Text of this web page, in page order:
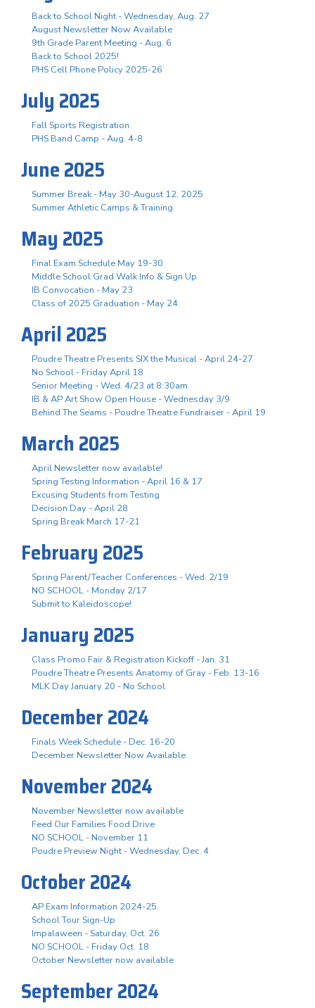
Back to School Night - Wednesday, Aug. 27
August Newsletter Now Available
9th Grade Parent Meeting - Aug. 6
Back to School 2025!
PHS Cell Phone Policy 2025-26
July 2025
Fall Sports Registration
PHS Band Camp - Aug. 4-8
June 2025
Summer Break - May 30-August 12, 2025
Summer Athletic Camps & Training
May 2025
Final Exam Schedule May 19-30
Middle School Grad Walk Info & Sign Up
IB Convocation - May 23
Class of 2025 Graduation - May 24
April 2025
Poudre Theatre Presents SIX the Musical - April 24-27
No School - Friday April 18
Senior Meeting - Wed, 4/23 at 8:30am
IB & AP Art Show Open House - Wednesday 3/9
Behind The Seams - Poudre Theatre Fundraiser - April 19
March 2025
April Newsletter now available!
Spring Testing Information - April 16 & 17
Excusing Students from Testing
Decision Day - April 28
Spring Break March 17-21
February 2025
Spring Parent/Teacher Conferences - Wed. 2/19
NO SCHOOL - Monday 2/17
Submit to Kaleidoscope!
January 2025
Class Promo Fair & Registration Kickoff - Jan. 31
Poudre Theatre Presents Anatomy of Gray - Feb. 13-16
MLK Day January 20 - No School
December 2024
Finals Week Schedule - Dec. 16-20
December Newsletter Now Available
November 2024
November Newsletter now available
Feed Our Families Food Drive
NO SCHOOL - November 11
Poudre Preview Night - Wednesday, Dec. 4
October 2024
AP Exam Information 2024-25
School Tour Sign-Up
Impalaween - Saturday, Oct. 26
NO SCHOOL - Friday Oct. 18
October Newsletter now available
September 2024